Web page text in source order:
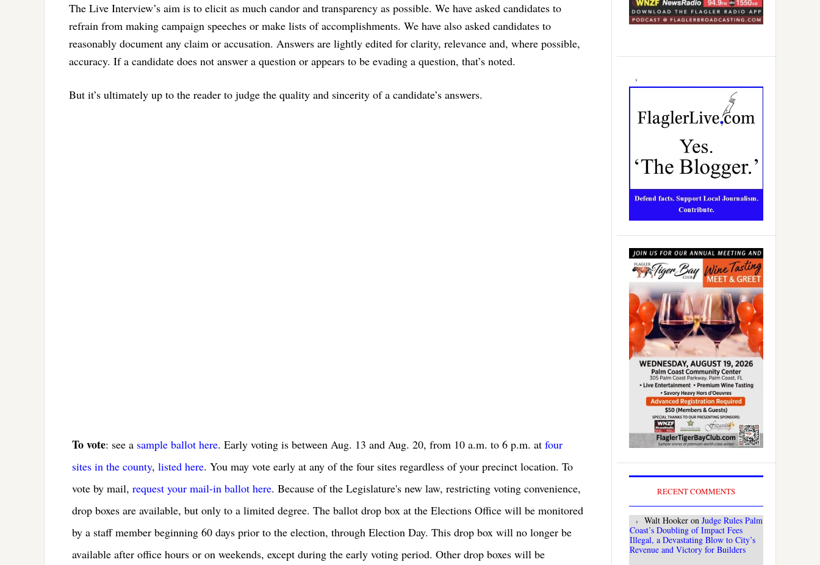
The Live Interview’s aim is to elicit as much candor and transparency as possible. We have asked candidates to
refrain from making campaign speeches or make lists of accomplishments. We have also asked candidates to
reasonably document any claim or accusation. Answers are lightly edited for clarity, relevance and, where possible,
accuracy. If a candidate does not answer a question or appears to be evading a question, that’s noted.
But it’s ultimately up to the reader to judge the quality and sincerity of a candidate’s answers.
To vote: see a sample ballot here. Early voting is between Aug. 13 and Aug. 20, from 10 a.m. to 6 p.m. at four
sites in the county, listed here. You may vote early at any of the four sites regardless of your precinct location. To
vote by mail, request your mail-in ballot here. Because of the Legislature's new law, restricting voting convenience,
drop boxes are available, but only to a limited degree. The ballot drop box at the Elections Office will be monitored
by a staff member beginning 60 days prior to the election, through Election Day. This drop box will no longer be
available after office hours or on weekends, except during the early voting period. Other drop boxes will be
RECENT COMMENTS
Walt Hooker on Judge Rules Palm
Coast’s Doubling of Impact Fees
Illegal, a Devastating Blow to City’s
Revenue and Victory for Builders